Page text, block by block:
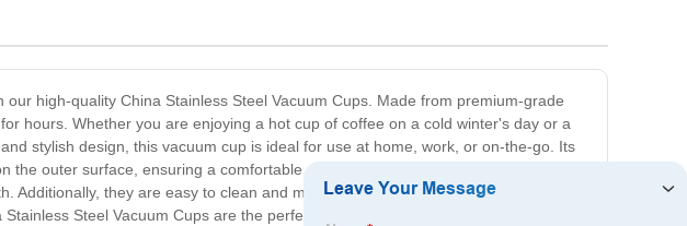
high-quality China Stainless Steel Vacuum Cups. Made from premium-grade
hours. Whether you are enjoying a hot cup of coffee on a cold winter's day or a
stylish design, this vacuum cup is ideal for use at home, work, or on-the-go. Its
outer surface, ensuring a comfortable and secure grip. Our Vacuum Cups
they are easy to clean and maintain as they are dishwasher safe. So,
Steel Vacuum Cups are the perfect solution to keep your beverage at its